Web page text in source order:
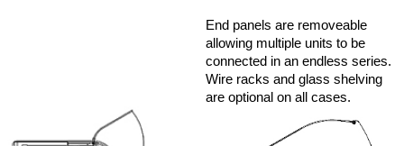
End panels are removeable
allowing multiple units to be
connected in an endless series.
Wire racks and glass shelving
are optional on all cases.